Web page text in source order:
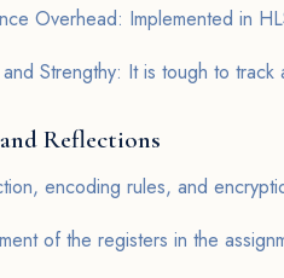
Overhead: Implemented in
and Strengthy: It is tough to track
Reflections
encoding rules, and
of the registers in the